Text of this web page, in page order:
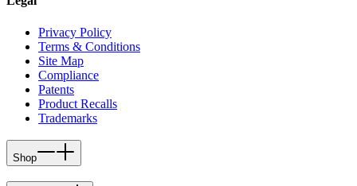
Privacy Policy
Terms & Conditions
Site Map
Compliance
Patents
Product Recalls
Trademarks
Shop